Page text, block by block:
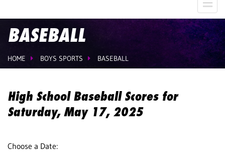
BASEBALL
HOME BOYS SPORTS BASEBALL
High School Baseball Scores for
Saturday, May 17, 2025
Choose a Date: